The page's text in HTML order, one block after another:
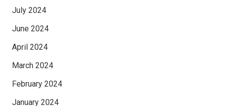
July 2024
June 2024
April 2024
March 2024
February 2024
January 2024